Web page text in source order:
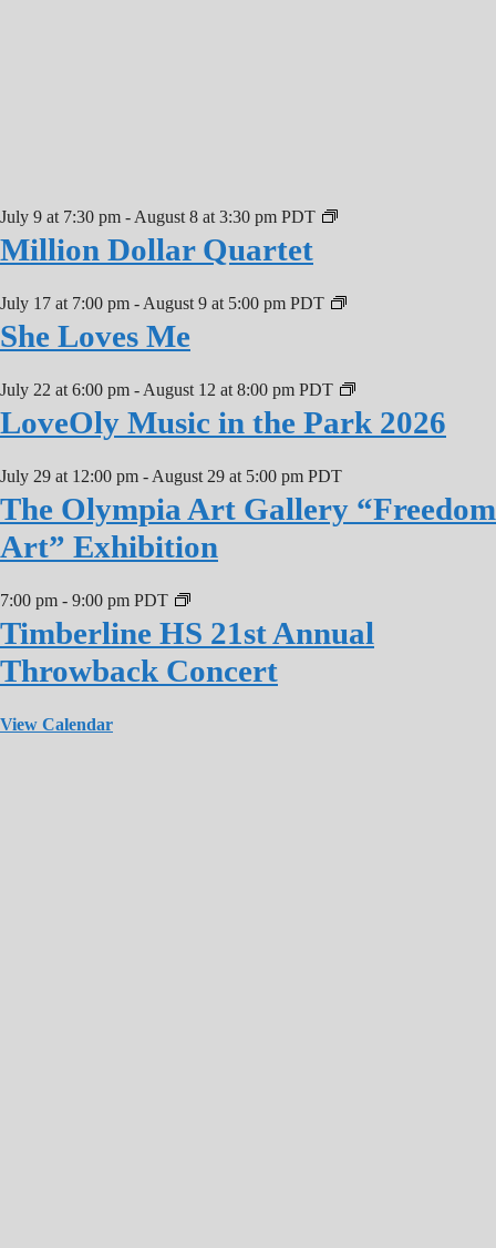
July 9 at 7:30 pm - August 8 at 3:30 pm PDT
Million Dollar Quartet
July 17 at 7:00 pm - August 9 at 5:00 pm PDT
She Loves Me
July 22 at 6:00 pm - August 12 at 8:00 pm PDT
LoveOly Music in the Park 2026
July 29 at 12:00 pm - August 29 at 5:00 pm PDT
The Olympia Art Gallery “Freedom
Art” Exhibition
7:00 pm - 9:00 pm PDT
Timberline HS 21st Annual
Throwback Concert
View Calendar